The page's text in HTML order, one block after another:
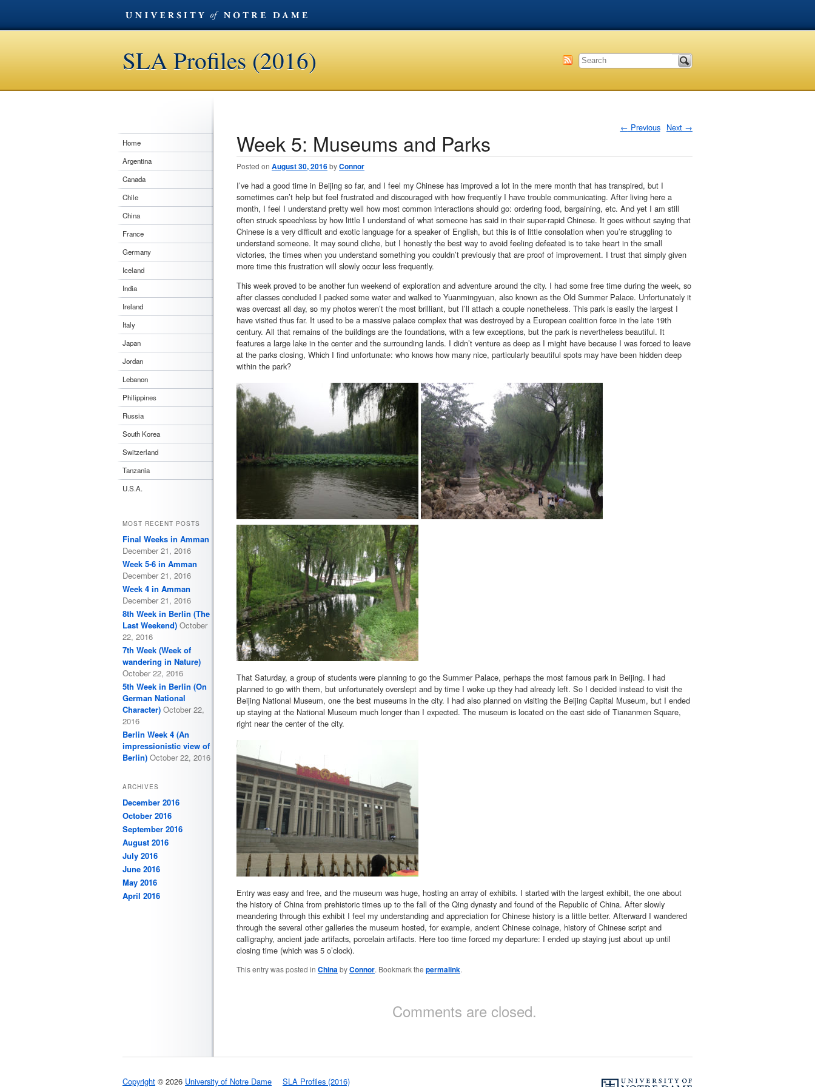
SLA Profiles (2016)
Post navigation
← Previous Next →
Week 5: Museums and Parks
Posted on August 30, 2016byConnor
I’ve had a good time in Beijing so far, and I feel my Chinese has improved a lot in the mere month that has transpired, but I
sometimes can’t help but feel frustrated and discouraged with how frequently I have trouble communicating. After living here a
month, I feel I understand pretty well how most common interactions should go: ordering food, bargaining, etc. And yet I am still
often struck speechless by how little I understand of what someone has said in their super-rapid Chinese. It goes without saying that
Chinese is a very difficult and exotic language for a speaker of English, but this is of little consolation when you’re struggling to
understand someone. It may sound cliche, but I honestly the best way to avoid feeling defeated is to take heart in the small
victories, the times when you understand something you couldn’t previously that are proof of improvement. I trust that simply given
more time this frustration will slowly occur less frequently.
This week proved to be another fun weekend of exploration and adventure around the city. I had some free time during the week, so
after classes concluded I packed some water and walked to Yuanmingyuan, also known as the Old Summer Palace. Unfortunately it
was overcast all day, so my photos weren’t the most brilliant, but I’ll attach a couple nonetheless. This park is easily the largest I
have visited thus far. It used to be a massive palace complex that was destroyed by a European coalition force in the late 19th
century. All that remains of the buildings are the foundations, with a few exceptions, but the park is nevertheless beautiful. It
features a large lake in the center and the surrounding lands. I didn’t venture as deep as I might have because I was forced to leave
at the parks closing, Which I find unfortunate: who knows how many nice, particularly beautiful spots may have been hidden deep
within the park?
That Saturday, a group of students were planning to go the Summer Palace, perhaps the most famous park in Beijing. I had
planned to go with them, but unfortunately overslept and by time I woke up they had already left. So I decided instead to visit the
Beijing National Museum, one the best museums in the city. I had also planned on visiting the Beijing Capital Museum, but I ended
up staying at the National Museum much longer than I expected. The museum is located on the east side of Tiananmen Square,
right near the center of the city.
Entry was easy and free, and the museum was huge, hosting an array of exhibits. I started with the largest exhibit, the one about
the history of China from prehistoric times up to the fall of the Qing dynasty and found of the Republic of China. After slowly
meandering through this exhibit I feel my understanding and appreciation for Chinese history is a little better. Afterward I wandered
through the several other galleries the museum hosted, for example, ancient Chinese coinage, history of Chinese script and
calligraphy, ancient jade artifacts, porcelain artifacts. Here too time forced my departure: I ended up staying just about up until
closing time (which was 5 o’clock).
This entry was posted in China byConnor. Bookmark the permalink.
Comments are closed.
Home
Argentina
Canada
Chile
China
France
Germany
Iceland
India
Ireland
Italy
Japan
Jordan
Lebanon
Philippines
Russia
South Korea
Switzerland
Tanzania
U.S.A.
MOST RECENT POSTS
Final Weeks in Amman
December 21, 2016
Week 5-6 in Amman
December 21, 2016
Week 4 in Amman
December 21, 2016
8th Week in Berlin (The
Last Weekend) October
22, 2016
7th Week (Week of
wandering in Nature)
October 22, 2016
5th Week in Berlin (On
German National
Character) October 22,
2016
Berlin Week 4 (An
impressionistic view of
Berlin) October 22, 2016
ARCHIVES
December 2016
October 2016
September 2016
August 2016
July 2016
June 2016
May 2016
April 2016
Copyright © 2026 University of Notre Dame SLA Profiles (2016)